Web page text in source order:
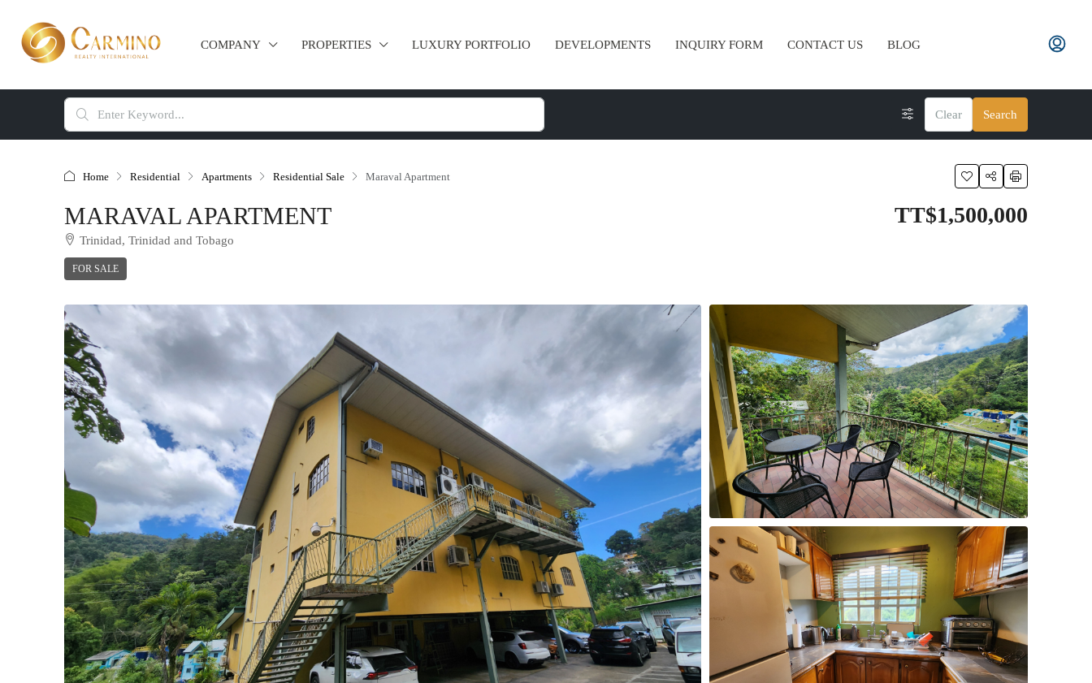
COMPANY PROPERTIES LUXURY PORTFOLIO DEVELOPMENTS INQUIRY FORM CONTACT US BLOG
Clear Search
Home Residential Apartments Residential Sale Maraval Apartment
MARAVAL APARTMENT
Trinidad, Trinidad and Tobago
FOR SALE
TT$1,500,000